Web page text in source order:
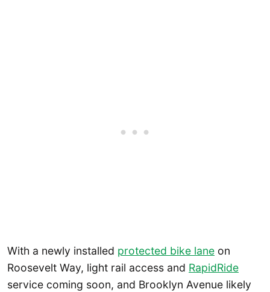
With a newly installed protected bike lane on
Roosevelt Way, light rail access and RapidRide
service coming soon, and Brooklyn Avenue likely